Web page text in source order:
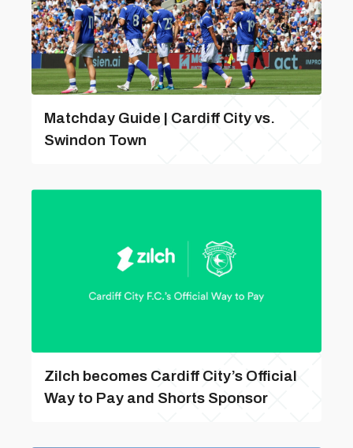
Matchday Guide | Cardiff City vs.
Swindon Town
Zilch becomes Cardiff City’s Official
Way to Pay and Shorts Sponsor